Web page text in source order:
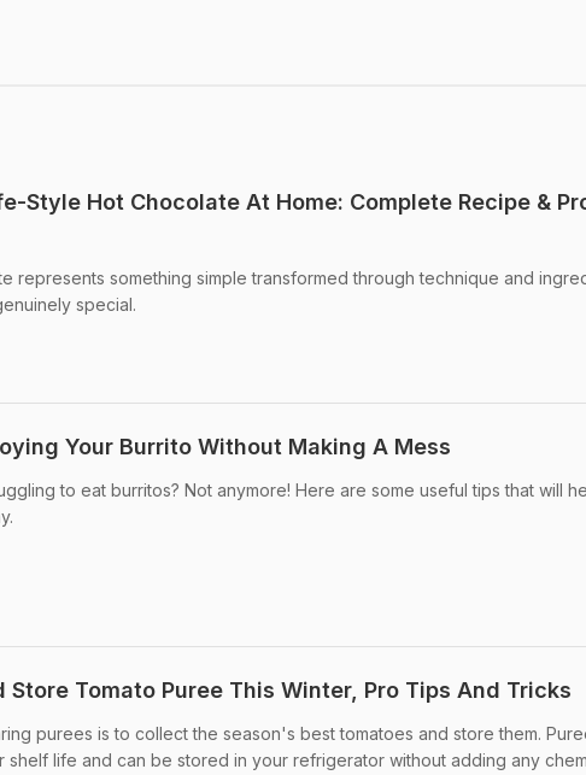
Style Hot Chocolate At Home: Complete Recipe &
represents something simple transformed through technique and
special.
Your Burrito Without Making A Mess
to eat burritos? Not anymore! Here are some useful tips that will
Store Tomato Puree This Winter, Pro Tips And Tricks
purees is to collect the season's best tomatoes and store them.
shelf life and can be stored in your refrigerator without adding any